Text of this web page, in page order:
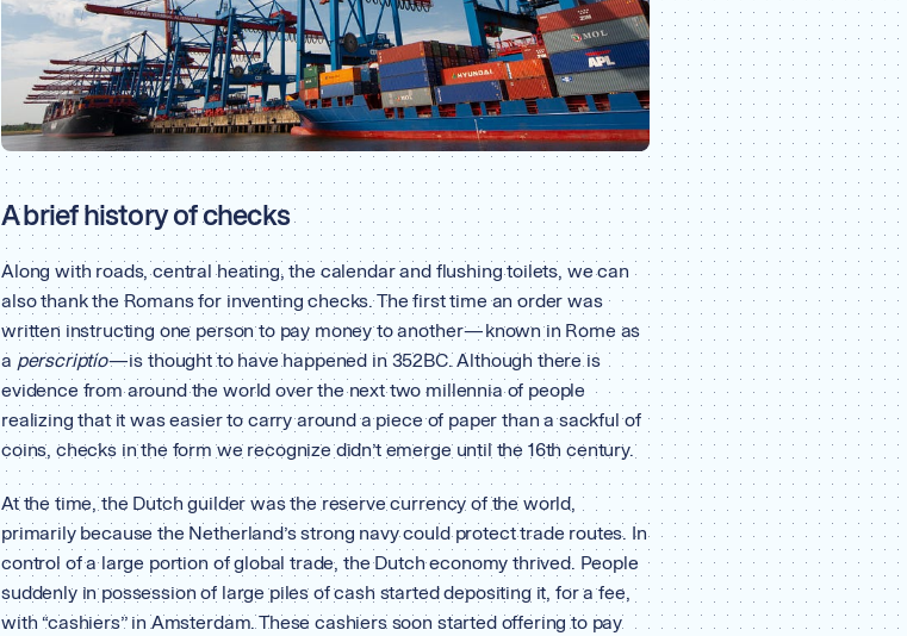
A brief history of checks
Along with roads, central heating, the calendar and flushing toilets, we can
also thank the Romans for inventing checks. The first time an order was
written instructing one person to pay money to another — known in Rome as
a perscriptio— is thought to have happened in 352BC. Although there is
evidence from around the world over the next two millennia of people
realizing that it was easier to carry around a piece of paper than a sackful of
coins, checks in the form we recognize didn’t emerge until the 16th century.
At the time, the Dutch guilder was the reserve currency of the world,
primarily because the Netherland’s strong navy could protect trade routes. In
control of a large portion of global trade, the Dutch economy thrived. People
suddenly in possession of large piles of cash started depositing it, for a fee,
with “cashiers’’ in Amsterdam. These cashiers soon started offering to pay